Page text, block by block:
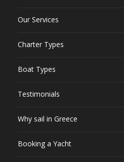
Our Services
Charter Types
Boat Types
Testimonials
Why sail in Greece
Booking a Yacht